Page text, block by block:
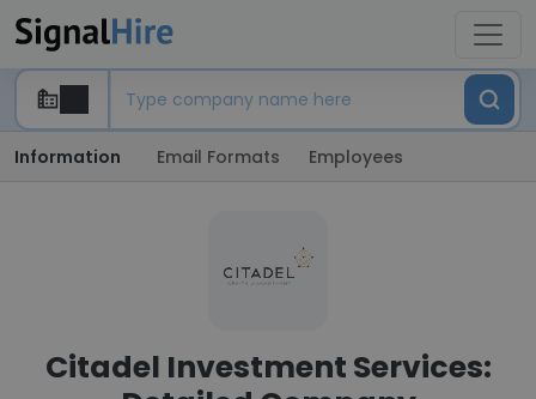
Information Email Formats Employees
Citadel Investment Services: